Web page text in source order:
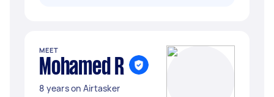
MEET
Mohamed R
8 years on Airtasker